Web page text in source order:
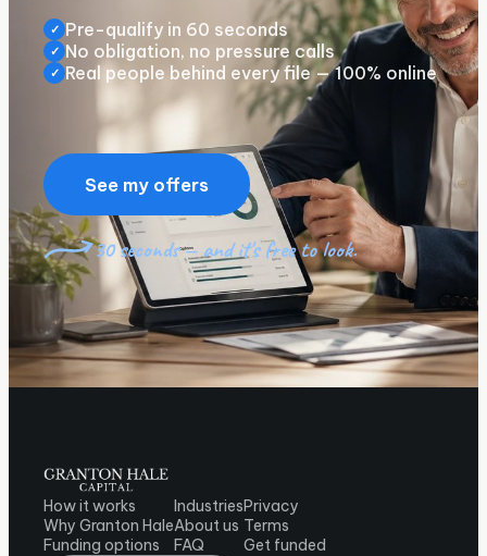
✓ Pre-qualify in 60 seconds
✓ No obligation, no pressure calls
✓ Real people behind every file — 100% online
See my offers
30 seconds — and it's free to look.
How it works
Why Granton Hale
Funding options
Industries
About us
FAQ
Privacy
Terms
Get funded